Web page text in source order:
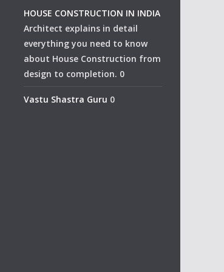
HOUSE CONSTRUCTION IN INDIA
Architect explains in detail
everything you need to know
about House Construction from
design to completion. 0
Vastu Shastra Guru 0